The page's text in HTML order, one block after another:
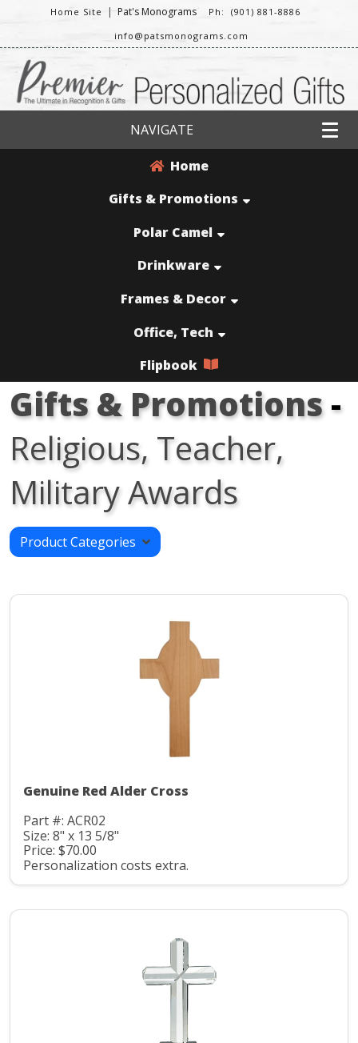
Home Site | Pat's Monograms
Ph: (901) 881-8886
info@patsmonograms.com
NAVIGATE
Home
Gifts & Promotions
Polar Camel
Drinkware
Frames & Decor
Office, Tech
Flipbook
Gifts & Promotions-
Religious, Teacher,
Military Awards
Product Categories
Genuine Red Alder Cross
Part #: ACR02
Size: 8" x 13 5/8"
Price: $70.00
Personalization costs extra.